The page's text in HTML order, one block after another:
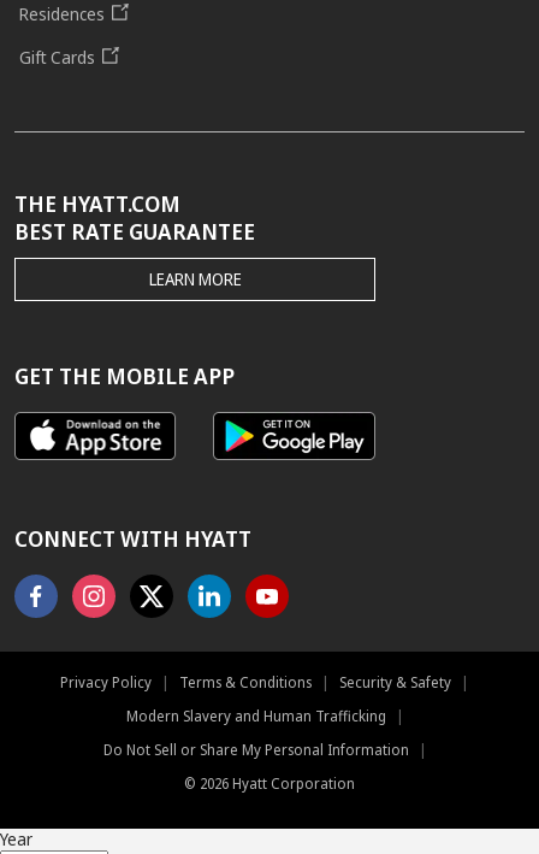
Residences
Gift Cards
THE HYATT.COM
BEST RATE GUARANTEE
THE
HYATT.COM
GUARANTEE
LEARN MORE
GET THE MOBILE APP
CONNECT WITH HYATT
FacebookInstagram
X LinkedinYoutube
Privacy Policy | Terms & Conditions | Security & Safety
|
Modern Slavery and Human Trafficking
|
Do Not Sell or Share My Personal Information
|
© 2026 Hyatt Corporation
Year